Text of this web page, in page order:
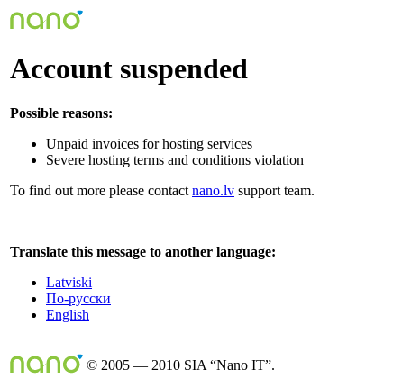
Account suspended
Possible reasons:
Unpaid invoices for hosting services
Severe hosting terms and conditions violation
To find out more please contact nano.lv support team.
Translate this message to another language:
Latviski
По-русски
English
© 2005 — 2010 SIA “Nano IT”.